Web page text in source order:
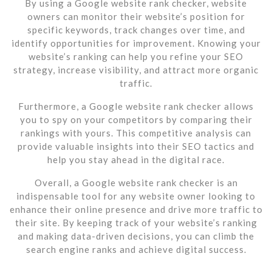
By using a Google website rank checker, website
owners can monitor their website’s position for
specific keywords, track changes over time, and
identify opportunities for improvement. Knowing your
website’s ranking can help you refine your SEO
strategy, increase visibility, and attract more organic
traffic.
Furthermore, a Google website rank checker allows
you to spy on your competitors by comparing their
rankings with yours. This competitive analysis can
provide valuable insights into their SEO tactics and
help you stay ahead in the digital race.
Overall, a Google website rank checker is an
indispensable tool for any website owner looking to
enhance their online presence and drive more traffic to
their site. By keeping track of your website’s ranking
and making data-driven decisions, you can climb the
search engine ranks and achieve digital success.